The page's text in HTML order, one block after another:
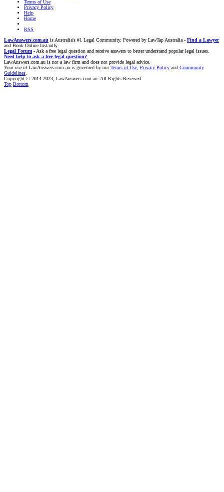
Terms of Use
Privacy Policy
Help
Home
RSS
LawAnswers.com.au is Australia's #1 Legal Community. Powered by LawTap Australia - Find a Lawyer
and Book Online Instantly.
Legal Forum - Ask a free legal question and receive answers to better understand popular legal issues.
Need help to ask a free legal question?
LawAnswers.com.au is not a law firm and does not provide legal advice.
Your use of LawAnswers.com.au is governed by ourTerms of Use Privacy Policy and Community
Guidelines
Copyright © 2014-2023, LawAnswers.com.au. All Rights Reserved.
Top Bottom